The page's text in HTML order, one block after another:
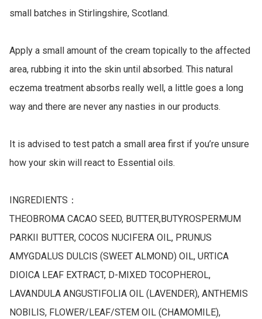
small batches in Stirlingshire, Scotland.
Apply a small amount of the cream topically to the affected
area, rubbing it into the skin until absorbed. This natural
eczema treatment absorbs really well, a little goes a long
way and there are never any nasties in our products.
It is advised to test patch a small area first if you’re unsure
how your skin will react to Essential oils.
INGREDIENTS：
THEOBROMA CACAO SEED, BUTTER,BUTYROSPERMUM
PARKII BUTTER, COCOS NUCIFERA OIL, PRUNUS
AMYGDALUS DULCIS (SWEET ALMOND) OIL, URTICA
DIOICA LEAF EXTRACT, D-MIXED TOCOPHEROL,
LAVANDULA ANGUSTIFOLIA OIL (LAVENDER), ANTHEMIS
NOBILIS, FLOWER/LEAF/STEM OIL (CHAMOMILE),